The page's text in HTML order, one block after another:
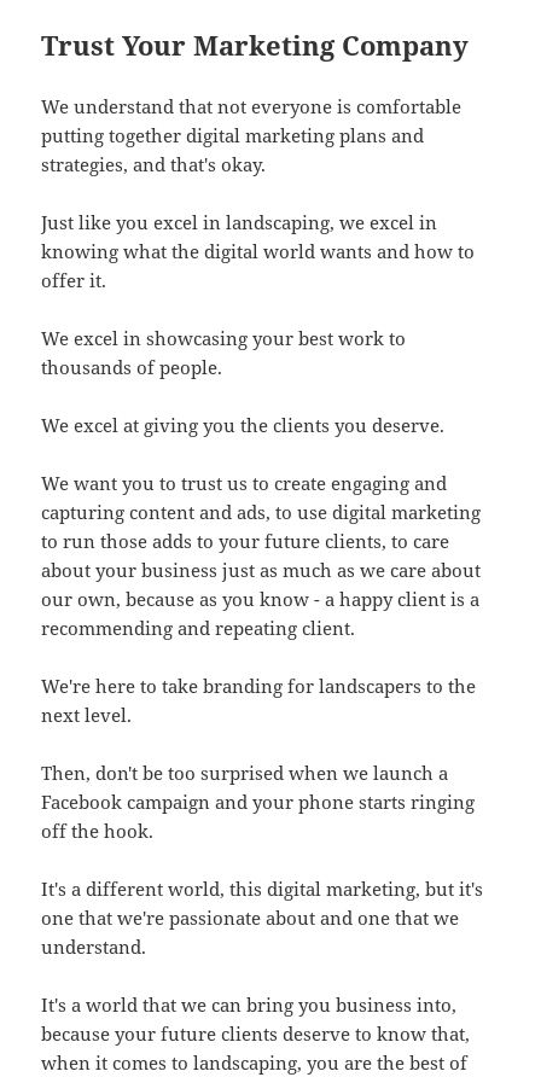
Trust Your Marketing Company
We understand that not everyone is comfortable
putting together digital marketing plans and
strategies, and that's okay.
Just like you excel in landscaping, we excel in
knowing what the digital world wants and how to
offer it.
We excel in showcasing your best work to
thousands of people.
We excel at giving you the clients you deserve.
We want you to trust us to create engaging and
capturing content and ads, to use digital marketing
to run those adds to your future clients, to care
about your business just as much as we care about
our own, because as you know - a happy client is a
recommending and repeating client.
We're here to take branding for landscapers to the
next level.
Then, don't be too surprised when we launch a
Facebook campaign and your phone starts ringing
off the hook.
It's a different world, this digital marketing, but it's
one that we're passionate about and one that we
understand.
It's a world that we can bring you business into,
because your future clients deserve to know that,
when it comes to landscaping, you are the best of